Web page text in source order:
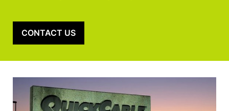
CONTACT US